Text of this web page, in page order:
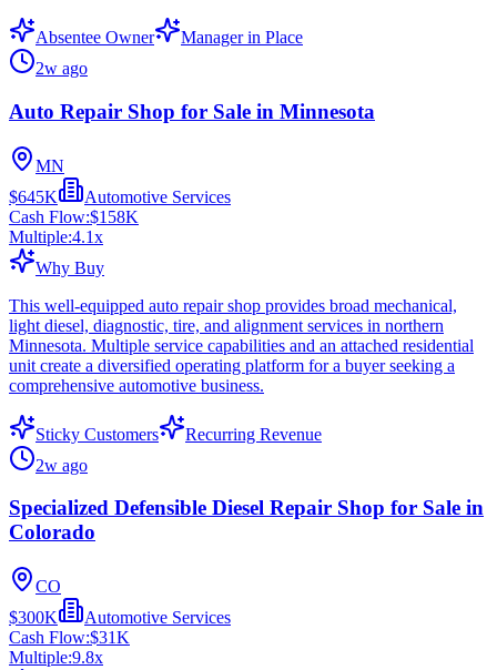
Absentee Owner
Manager in Place
2w ago
Auto Repair Shop for Sale in Minnesota
MN
$645K
Automotive Services
Cash Flow:$158K
Multiple:4.1x
Why Buy
This well-equipped auto repair shop provides broad mechanical,
light diesel, diagnostic, tire, and alignment services in northern
Minnesota. Multiple service capabilities and an attached residential
unit create a diversified operating platform for a buyer seeking a
comprehensive automotive business.
Sticky Customers
Recurring Revenue
2w ago
Specialized Defensible Diesel Repair Shop for Sale in
Colorado
CO
$300K
Automotive Services
Cash Flow:$31K
Multiple:9.8x